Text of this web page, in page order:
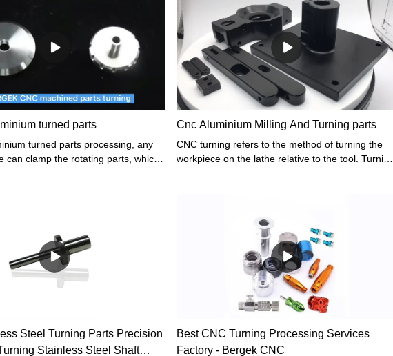
turned parts
turned parts processing, any
can clamp the rotating parts, which
Cnc Aluminium Milling And Turning parts
CNC turning refers to the method of turning the
workpiece on the lathe relative to the tool. Turning
Steel Turning Parts Precision
Stainless Steel Shaft
Best CNC Turning Processing Services
Factory - Bergek CNC